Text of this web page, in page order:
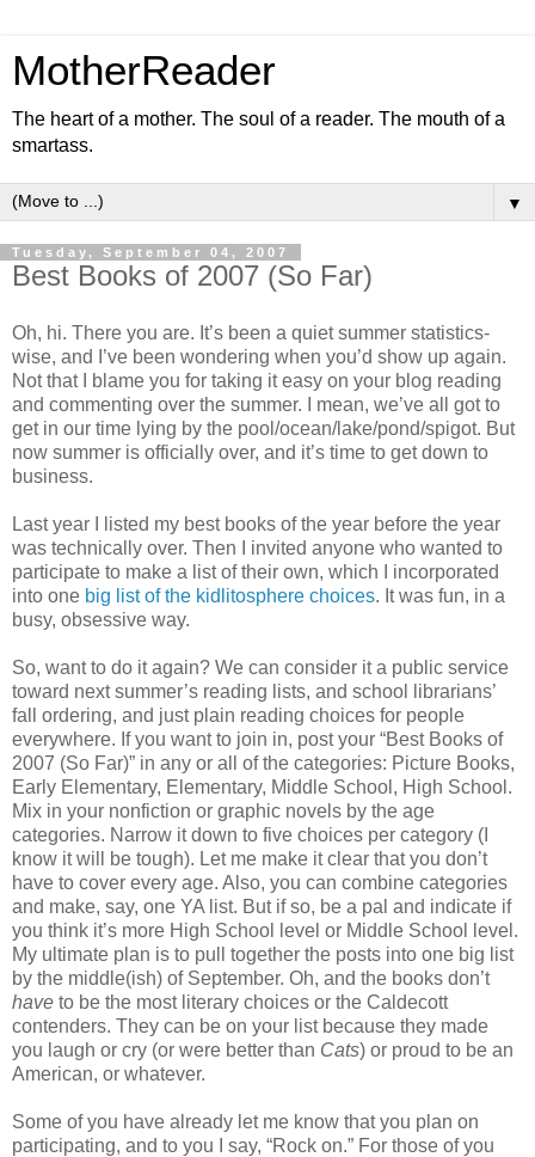
MotherReader
The heart of a mother. The soul of a reader. The mouth of a
smartass.
▼
Tuesday, September 04, 2007
Best Books of 2007 (So Far)
Oh, hi. There you are. It’s been a quiet summer statistics-
wise, and I’ve been wondering when you’d show up again.
Not that I blame you for taking it easy on your blog reading
and commenting over the summer. I mean, we’ve all got to
get in our time lying by the pool/ocean/lake/pond/spigot. But
now summer is officially over, and it’s time to get down to
business.
Last year I listed my best books of the year before the year
was technically over. Then I invited anyone who wanted to
participate to make a list of their own, which I incorporated
into one big list of the kidlitosphere choices. It was fun, in a
busy, obsessive way.
So, want to do it again? We can consider it a public service
toward next summer’s reading lists, and school librarians’
fall ordering, and just plain reading choices for people
everywhere. If you want to join in, post your “Best Books of
2007 (So Far)” in any or all of the categories: Picture Books,
Early Elementary, Elementary, Middle School, High School.
Mix in your nonfiction or graphic novels by the age
categories. Narrow it down to five choices per category (I
know it will be tough). Let me make it clear that you don’t
have to cover every age. Also, you can combine categories
and make, say, one YA list. But if so, be a pal and indicate if
you think it’s more High School level or Middle School level.
My ultimate plan is to pull together the posts into one big list
by the middle(ish) of September. Oh, and the books don’t
have to be the most literary choices or the Caldecott
contenders. They can be on your list because they made
you laugh or cry (or were better than Cats) or proud to be an
American, or whatever.
Some of you have already let me know that you plan on
participating, and to you I say, “Rock on.” For those of you